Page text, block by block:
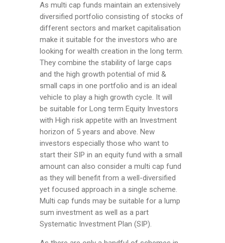
As multi cap funds maintain an extensively
diversified portfolio consisting of stocks of
different sectors and market capitalisation
make it suitable for the investors who are
looking for wealth creation in the long term.
They combine the stability of large caps
and the high growth potential of mid &
small caps in one portfolio and is an ideal
vehicle to play a high growth cycle. It will
be suitable for Long term Equity Investors
with High risk appetite with an Investment
horizon of 5 years and above. New
investors especially those who want to
start their SIP in an equity fund with a small
amount can also consider a multi cap fund
as they will benefit from a well-diversified
yet focused approach in a single scheme.
Multi cap funds may be suitable for a lump
sum investment as well as a part
Systematic Investment Plan (SIP).